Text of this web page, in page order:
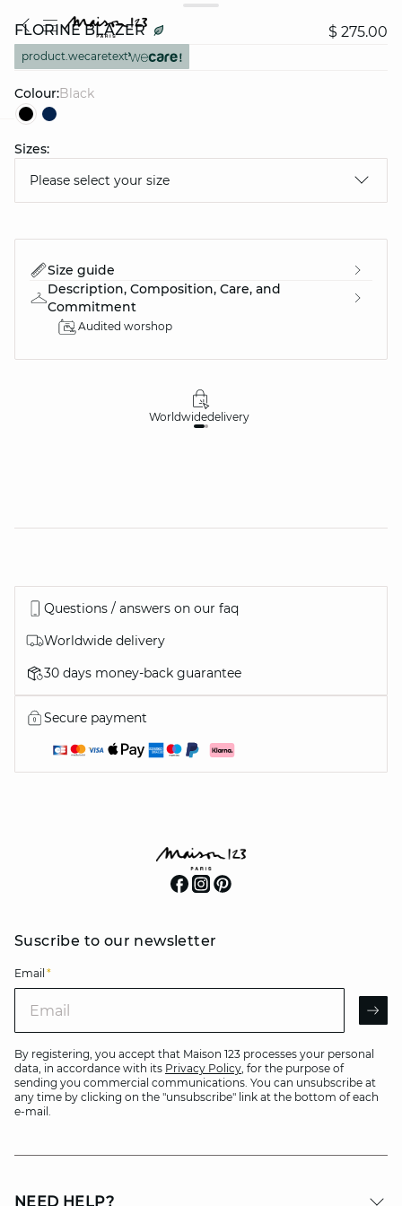
FLORINE BLAZER $ 275.00
product.wecaretext
Colour: black
Sizes:
Please select your size
Size guide
Description, Composition, Care, and
Commitment
Audited worshop
Worldwidedelivery
Questions / answers on our faq
Worldwide delivery
30 days money-back guarantee
Secure payment
Suscribe to our newsletter
Email *
By registering, you accept that Maison 123 processes your personal
data, in accordance with its Privacy Policy, for the purpose of
sending you commercial communications. You can unsubscribe at
any time by clicking on the "unsubscribe" link at the bottom of each
e-mail.
NEED HELP?